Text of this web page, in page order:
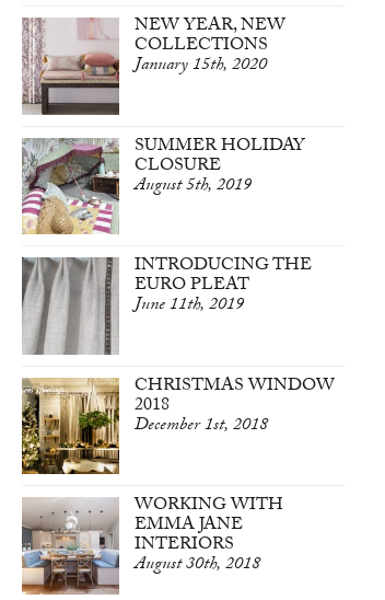
NEW YEAR, NEW
COLLECTIONS
January 15th, 2020
SUMMER HOLIDAY
CLOSURE
August 5th, 2019
INTRODUCING THE
EURO PLEAT
June 11th, 2019
CHRISTMAS WINDOW
2018
December 1st, 2018
WORKING WITH
EMMA JANE
INTERIORS
August 30th, 2018